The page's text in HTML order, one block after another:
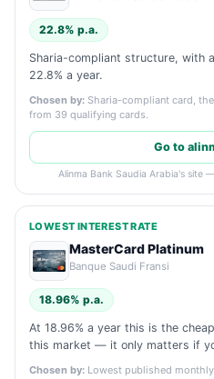
22.8% p.a.
Sharia-compliant structure, with
22.8% a year.
Chosen by: Sharia-compliant card,
from 39 qualifying cards.
Go to
Alinma Bank Saudia Arabia's site
LOWEST INTEREST RATE
MasterCard Platinum
Banque Saudi Fransi
18.96% p.a.
At 18.96% a year this is the
this market — it only matters if
Chosen by: Lowest published